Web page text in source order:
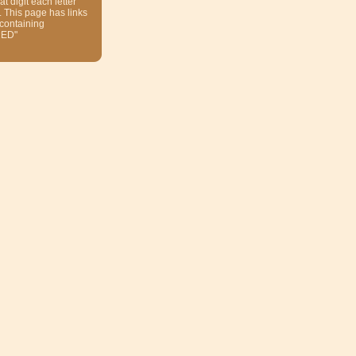
This page has links